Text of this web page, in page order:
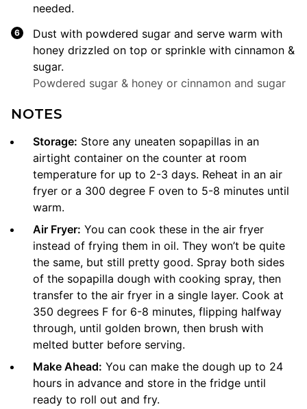
needed.
Dust with powdered sugar and serve warm with
honey drizzled on top or sprinkle with cinnamon &
sugar.
Powdered sugar & honey or cinnamon and sugar
NOTES
Storage: Store any uneaten sopapillas in an
airtight container on the counter at room
temperature for up to 2-3 days. Reheat in an air
fryer or a 300 degree F oven to 5-8 minutes until
warm.
Air Fryer: You can cook these in the air fryer
instead of frying them in oil. They won’t be quite
the same, but still pretty good. Spray both sides
of the sopapilla dough with cooking spray, then
transfer to the air fryer in a single layer. Cook at
350 degrees F for 6-8 minutes, flipping halfway
through, until golden brown, then brush with
melted butter before serving.
Make Ahead: You can make the dough up to 24
hours in advance and store in the fridge until
ready to roll out and fry.